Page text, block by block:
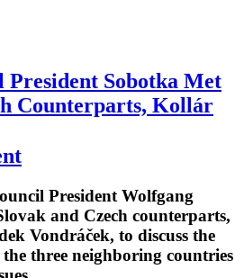
Sobotka Met
Counterparts, Kollár
President Wolfgang
and Czech counterparts,
Vondráček, to discuss the
three neighboring countries